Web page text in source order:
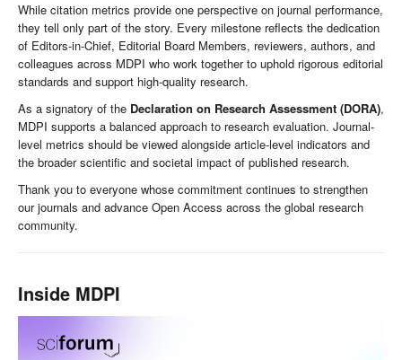
While citation metrics provide one perspective on journal performance,
they tell only part of the story. Every milestone reflects the dedication
of Editors-in-Chief, Editorial Board Members, reviewers, authors, and
colleagues across MDPI who work together to uphold rigorous editorial
standards and support high-quality research.
As a signatory of the Declaration on Research Assessment (DORA),
MDPI supports a balanced approach to research evaluation. Journal-
level metrics should be viewed alongside article-level indicators and
the broader scientific and societal impact of published research.
Thank you to everyone whose commitment continues to strengthen
our journals and advance Open Access across the global research
community.
Inside MDPI